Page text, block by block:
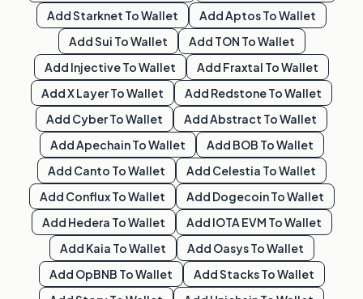
AddStarknet To Wallet AddAptosTo Wallet
AddSui To Wallet Add TON To Wallet
Add InjectiveTo Wallet Add Fraxtal To Wallet
AddX LayerTo Wallet Add RedstoneTo Wallet
Add CyberTo Wallet AddAbstract To Wallet
AddApechainTo Wallet Add BOB To Wallet
Add Canto To Wallet Add Celestia To Wallet
Add ConfluxTo Wallet Add DogecoinTo Wallet
Add Hedera To Wallet Add IOTA EVM To Wallet
Add Kaia To Wallet Add OasysTo Wallet
Add OpBNB To Wallet AddStacksTo Wallet